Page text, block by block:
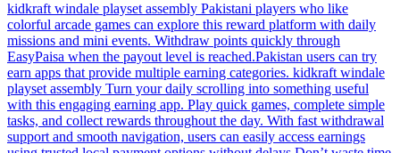
kidkraft windale playset assembly Pakistani players who like
colorful arcade games can explore this reward platform with daily
missions and mini events. Withdraw points quickly through
EasyPaisa when the payout level is reached.Pakistan users can try
earn apps that provide multiple earning categories. kidkraft windale
playset assembly Turn your daily scrolling into something useful
with this engaging earning app. Play quick games, complete simple
tasks, and collect rewards throughout the day. With fast withdrawal
support and smooth navigation, users can easily access earnings